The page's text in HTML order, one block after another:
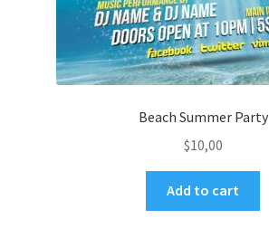
Beach Summer Party
$10,00
Add to cart